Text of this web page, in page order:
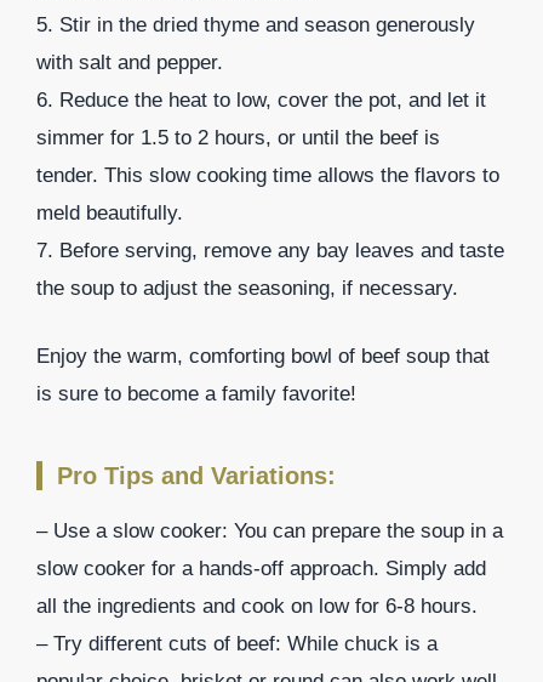
5. Stir in the dried thyme and season generously
with salt and pepper.
6. Reduce the heat to low, cover the pot, and let it
simmer for 1.5 to 2 hours, or until the beef is
tender. This slow cooking time allows the flavors to
meld beautifully.
7. Before serving, remove any bay leaves and taste
the soup to adjust the seasoning, if necessary.
Enjoy the warm, comforting bowl of beef soup that
is sure to become a family favorite!
Pro Tips and Variations:
– Use a slow cooker: You can prepare the soup in a
slow cooker for a hands-off approach. Simply add
all the ingredients and cook on low for 6-8 hours.
– Try different cuts of beef: While chuck is a